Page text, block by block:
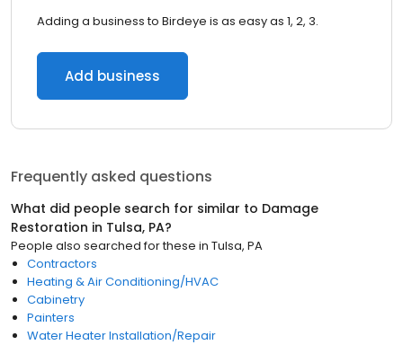
Adding a business to Birdeye is as easy as 1, 2, 3.
Add business
Frequently asked questions
What did people search for similar to Damage
Restoration in Tulsa, PA?
People also searched for these in Tulsa, PA
Contractors
Heating & Air Conditioning/HVAC
Cabinetry
Painters
Water Heater Installation/Repair